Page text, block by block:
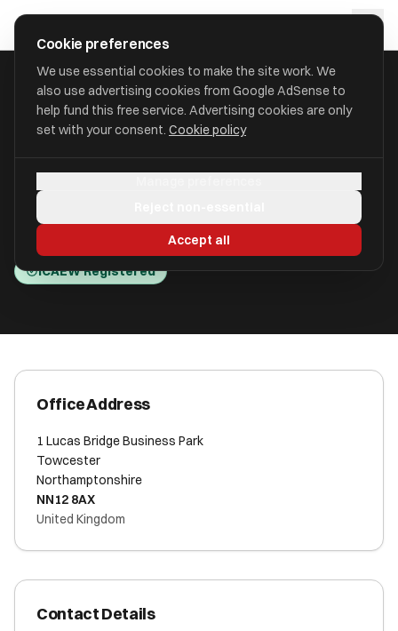
approval
HOME/ACCOUNTANTS/AIW BUSINESS SOLUTIONS LIMITED
Limited
Towcester, Northamptonshire NN12 8AX
ICAEW Registered
Office Address
1 Lucas Bridge Business Park
Towcester
Northamptonshire
NN12 8AX
United Kingdom
Contact Details
Cookie preferences
We use essential cookies to make the site work. We
also use advertising cookies from Google AdSense to
help fund this free service. Advertising cookies are only
set with your consent. Cookie policy
Accept all